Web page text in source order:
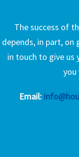
The success of
depends, in part,
in touch to give us
you
Email: